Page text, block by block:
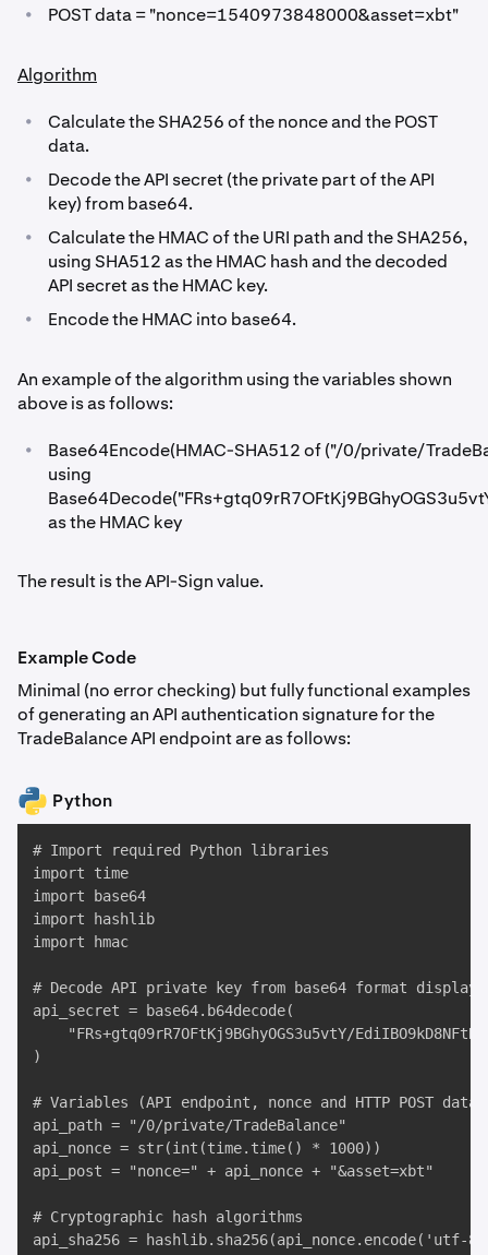
• POST data = "nonce=1540973848000&asset=xbt"
Algorithm
•
Calculate the SHA256 of the nonce and the POST
data.
•
Decode the API secret (the private part of the API
key) from base64.
•
Calculate the HMAC of the URI path and the SHA256,
using SHA512 as the HMAC hash and the decoded
API secret as the HMAC key.
• Encode the HMAC into base64.
An example of the algorithm using the variables shown
above is as follows:
•
Base64Encode(HMAC-SHA512 of ("/0/private/
using
as the HMAC key
The result is the API-Sign value.
Example Code
Minimal (no error checking) but fully functional examples
of generating an API authentication signature for the
TradeBalance API endpoint are as follows:
Python
# Import required Python libraries
import time
import base64
import hashlib
import hmac
# Decode API private key from base64 format
api_secret = base64.b64decode(
"FRs+gtq09rR7OFtKj9BGhyOGS3u5vtY/
)
# Variables (API endpoint, nonce and HTTP POST data)
api_path = "/0/private/TradeBalance"
api_nonce = str(int(time.time() * 1000))
api_post = "nonce=" + api_nonce + "&asset=xbt"
# Cryptographic hash algorithms
api_sha256 =